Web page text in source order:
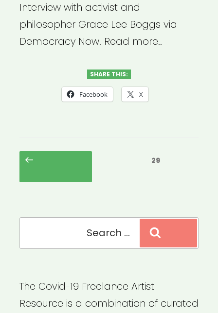
Interview with activist and
philosopher Grace Lee Boggs via
Democracy Now. Read more..
SHARE THIS:
Facebook X
Previous
29
The Covid-19 Freelance Artist
Resource is a combination of curated